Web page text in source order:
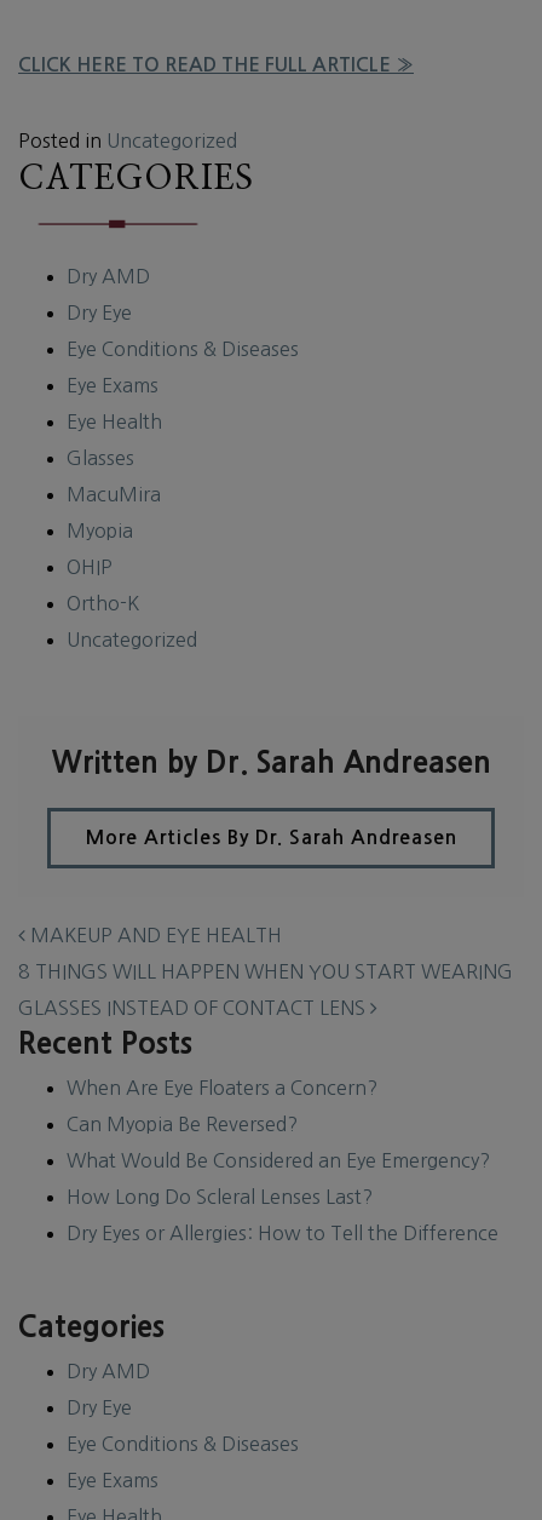
CLICK HERE TO READ THE FULL ARTICLE »
Posted in Uncategorized
CATEGORIES
Dry AMD
Dry Eye
Eye Conditions & Diseases
Eye Exams
Eye Health
Glasses
MacuMira
Myopia
OHIP
Ortho-K
Uncategorized
Written by Dr. Sarah Andreasen
More Articles By Dr. Sarah Andreasen
POST NAVIGATION
MAKEUP AND EYE HEALTH
8 THINGS WILL HAPPEN WHEN YOU START WEARING
GLASSES INSTEAD OF CONTACT LENS
Recent Posts
When Are Eye Floaters a Concern?
Can Myopia Be Reversed?
What Would Be Considered an Eye Emergency?
How Long Do Scleral Lenses Last?
Dry Eyes or Allergies: How to Tell the Difference
Categories
Dry AMD
Dry Eye
Eye Conditions & Diseases
Eye Exams